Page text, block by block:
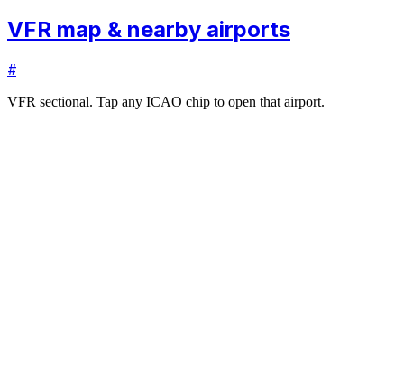
VFR map & nearby airports
#
VFR sectional. Tap any ICAO chip to open that airport.